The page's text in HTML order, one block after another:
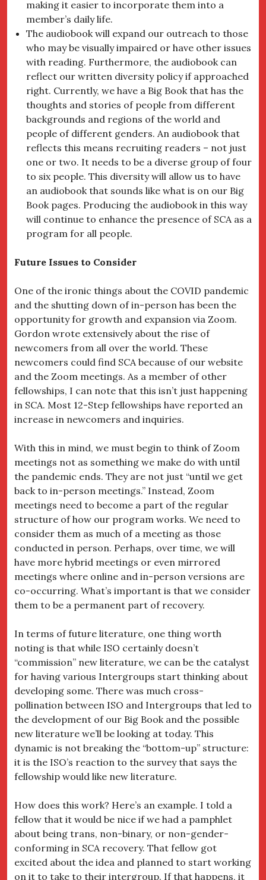
making it easier to incorporate them into a
member’s daily life.
The audiobook will expand our outreach to those
who may be visually impaired or have other issues
with reading. Furthermore, the audiobook can
reflect our written diversity policy if approached
right. Currently, we have a Big Book that has the
thoughts and stories of people from different
backgrounds and regions of the world and
people of different genders. An audiobook that
reflects this means recruiting readers – not just
one or two. It needs to be a diverse group of four
to six people. This diversity will allow us to have
an audiobook that sounds like what is on our Big
Book pages. Producing the audiobook in this way
will continue to enhance the presence of SCA as a
program for all people.
Future Issues to Consider
One of the ironic things about the COVID pandemic
and the shutting down of in-person has been the
opportunity for growth and expansion via Zoom.
Gordon wrote extensively about the rise of
newcomers from all over the world. These
newcomers could find SCA because of our website
and the Zoom meetings. As a member of other
fellowships, I can note that this isn’t just happening
in SCA. Most 12-Step fellowships have reported an
increase in newcomers and inquiries.
With this in mind, we must begin to think of Zoom
meetings not as something we make do with until
the pandemic ends. They are not just “until we get
back to in-person meetings.” Instead, Zoom
meetings need to become a part of the regular
structure of how our program works. We need to
consider them as much of a meeting as those
conducted in person. Perhaps, over time, we will
have more hybrid meetings or even mirrored
meetings where online and in-person versions are
co-occurring. What’s important is that we consider
them to be a permanent part of recovery.
In terms of future literature, one thing worth
noting is that while ISO certainly doesn’t
“commission” new literature, we can be the catalyst
for having various Intergroups start thinking about
developing some. There was much cross-
pollination between ISO and Intergroups that led to
the development of our Big Book and the possible
new literature we’ll be looking at today. This
dynamic is not breaking the “bottom-up” structure:
it is the ISO’s reaction to the survey that says the
fellowship would like new literature.
How does this work? Here’s an example. I told a
fellow that it would be nice if we had a pamphlet
about being trans, non-binary, or non-gender-
conforming in SCA recovery. That fellow got
excited about the idea and planned to start working
on it to take to their intergroup. If that happens, it